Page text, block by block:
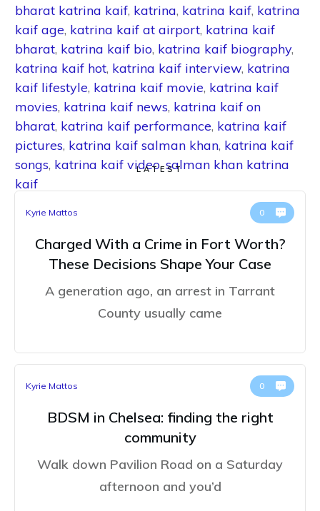
bharat katrina kaif, katrina, katrina kaif, katrina
kaif age, katrina kaif at airport, katrina kaif
bharat, katrina kaif bio, katrina kaif biography,
katrina kaif hot, katrina kaif interview, katrina
kaif lifestyle, katrina kaif movie, katrina kaif
movies, katrina kaif news, katrina kaif on
bharat, katrina kaif performance, katrina kaif
pictures, katrina kaif salman khan, katrina kaif
songs, katrina kaif video,salman khan katrina
kaif
LATEST
Kyrie Mattos 0
Charged With a Crime in Fort Worth?
These Decisions Shape Your Case
A generation ago, an arrest in Tarrant
County usually came
Kyrie Mattos 0
BDSM in Chelsea: finding the right
community
Walk down Pavilion Road on a Saturday
afternoon and you’d